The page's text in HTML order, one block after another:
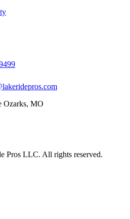
Ozarks, MO
Pros LLC. All rights reserved.